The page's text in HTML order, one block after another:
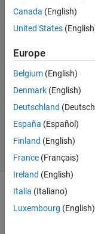
14 Aug
2023
1 Answer
Answer
Accepted
Updated
2023
27 Views
(30 days)
Show older
comments
Canada (English)
United States
Europe
Belgium (English)
Denmark (English)
Deutschland
España (Español)
Finland (English)
France (Français)
Ireland (English)
Italia (Italiano)
Luxembourg (English)